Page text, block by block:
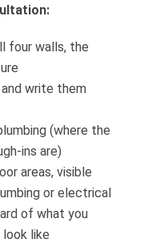
four walls, the
write them
(where the
ins are)
areas, visible
or electrical
of what you
like